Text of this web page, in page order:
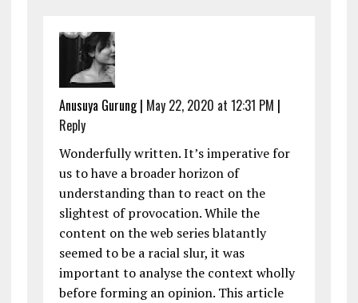
Anusuya Gurung| May 22, 2020 at 12:31 PM |
Reply
Wonderfully written. It’s imperative for
us to have a broader horizon of
understanding than to react on the
slightest of provocation. While the
content on the web series blatantly
seemed to be a racial slur, it was
important to analyse the context wholly
before forming an opinion. This article